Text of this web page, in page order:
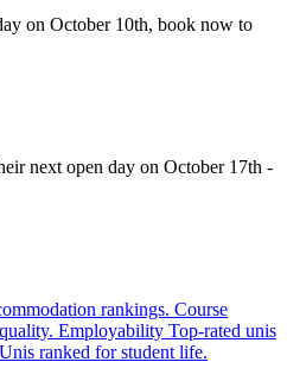
on October 10th, book now to
next open day on October 17th -
rankings. Course
Employability Top-rated unis
Unis ranked for student life.